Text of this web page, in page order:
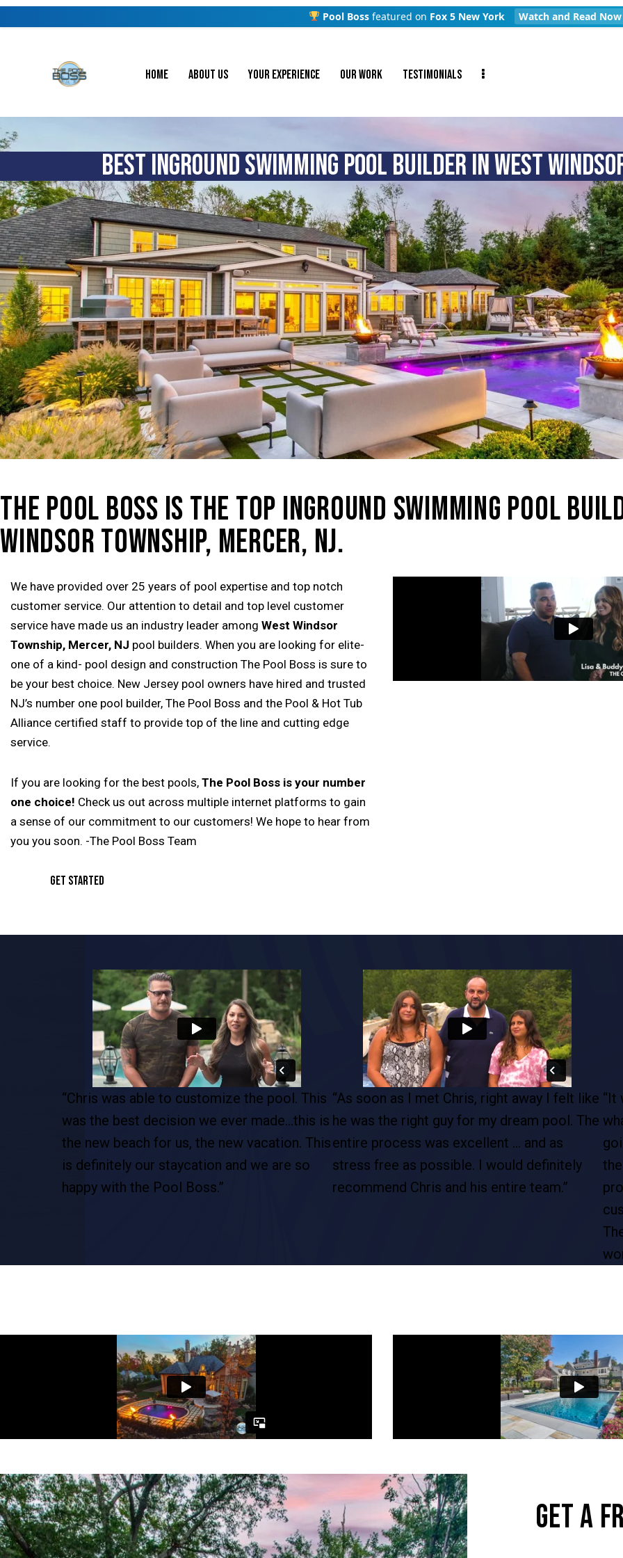
Pool Bossfeatured on Fox 5 New York Watch and Read Now
HOME ABOUT US YOUR EXPERIENCE OUR WORK TESTIMONIALS
BEST INGROUND SWIMMING POOL BUILDER IN WEST
THE POOL BOSS IS THE TOP INGROUND SWIMMING POOL
WINDSOR TOWNSHIP, MERCER, NJ.
We have provided over 25 years of pool expertise and top notch
customer service. Our attention to detail and top level customer
service have made us an industry leader among West Windsor
Township, Mercer, NJ pool builders. When you are looking for elite-
one of a kind- pool design and construction The Pool Boss is sure to
be your best choice. New Jersey pool owners have hired and trusted
NJ’s number one pool builder, The Pool Boss and the Pool & Hot Tub
Alliance certified staff to provide top of the line and cutting edge
service.
If you are looking for the best pools, The Pool Boss is your number
one choice! Check us out across multiple internet platforms to gain
a sense of our commitment to our customers! We hope to hear from
you you soon. -The Pool Boss Team
GET STARTED
“As soon as I met Chris, right away I felt like
he was the right guy for my dream pool. The
entire process was excellent … and as
stress free as possible. I would definitely
recommend Chris and his entire team.”
“It was clear from the onset that they knew
what they were doing and that we were
going to get a good product out of it. From
the inception of the job to the completed
project, their professionalism, their
“It
GET A